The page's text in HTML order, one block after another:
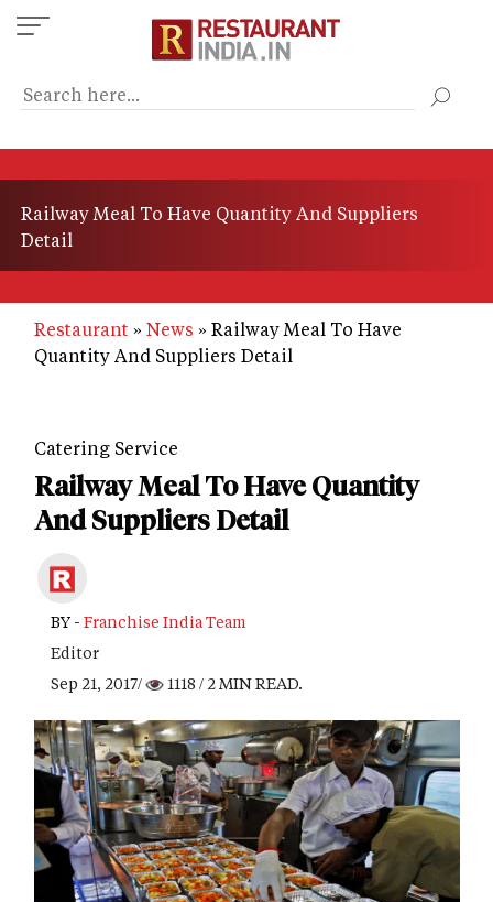
Skip
to
content
Railway Meal To Have Quantity And Suppliers
Detail
Restaurant News
Railway Meal To Have
Quantity And Suppliers Detail
Catering Service
Railway Meal To Have Quantity
And Suppliers Detail
BY - Franchise India Team
Editor
Sep 21, 2017/
1118 / 2 MIN READ.